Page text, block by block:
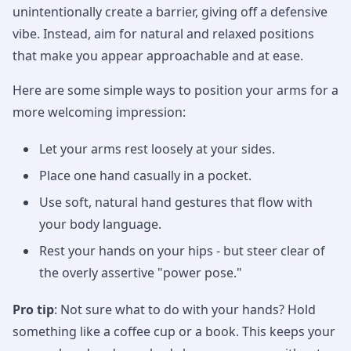
unintentionally create a barrier, giving off a defensive
vibe. Instead, aim for natural and relaxed positions
that make you appear approachable and at ease.
Here are some simple ways to position your arms for a
more welcoming impression:
Let your arms rest loosely at your sides.
Place one hand casually in a pocket.
Use soft, natural hand gestures that flow with
your body language.
Rest your hands on your hips - but steer clear of
the overly assertive "power pose."
Pro tip: Not sure what to do with your hands? Hold
something like a coffee cup or a book. This keeps your